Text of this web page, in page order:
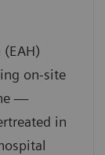
on-site
—
in